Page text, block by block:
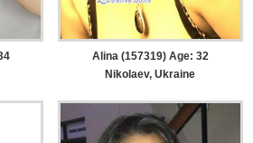
Alina (157319) Age: 32
Nikolaev, Ukraine